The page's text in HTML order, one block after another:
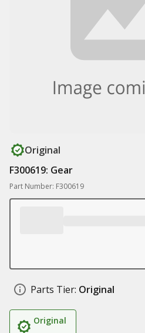
Original
F300619: Gear
Part Number: F300619
Parts Tier: Original
Original